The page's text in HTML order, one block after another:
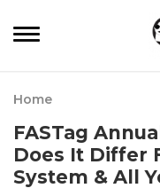
Home
FASTag
Does It Differ
System & All